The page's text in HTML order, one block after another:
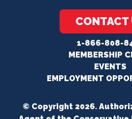
CONTACT
1-866-808-
MEMBERSHIP
EVENTS
EMPLOYMENT
© Copyright 2026.